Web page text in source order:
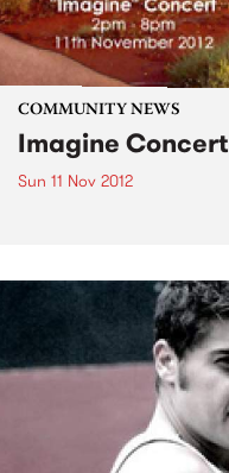
COMMUNITY NEWS
Imagine Concert
Sun 11 Nov 2012